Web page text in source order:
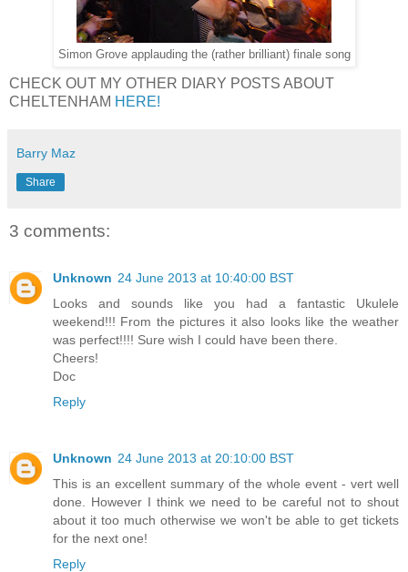
Simon Grove applauding the (rather brilliant) finale song
CHECK OUT MY OTHER DIARY POSTS ABOUT
CHELTENHAM HERE!
Barry Maz
Share
3 comments:
Unknown 24 June 2013 at 10:40:00 BST
Looks and sounds like you had a fantastic Ukulele
weekend!!! From the pictures it also looks like the weather
was perfect!!!! Sure wish I could have been there.
Cheers!
Doc
Reply
Unknown 24 June 2013 at 20:10:00 BST
This is an excellent summary of the whole event - vert well
done. However I think we need to be careful not to shout
about it too much otherwise we won't be able to get tickets
for the next one!
Reply